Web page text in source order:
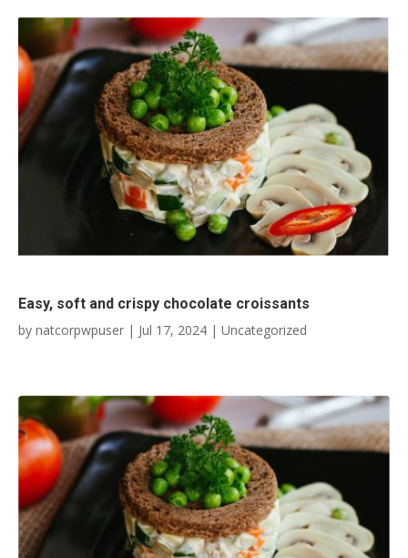
Easy, soft and crispy chocolate croissants
by natcorpwpuser | Jul 17, 2024 | Uncategorized